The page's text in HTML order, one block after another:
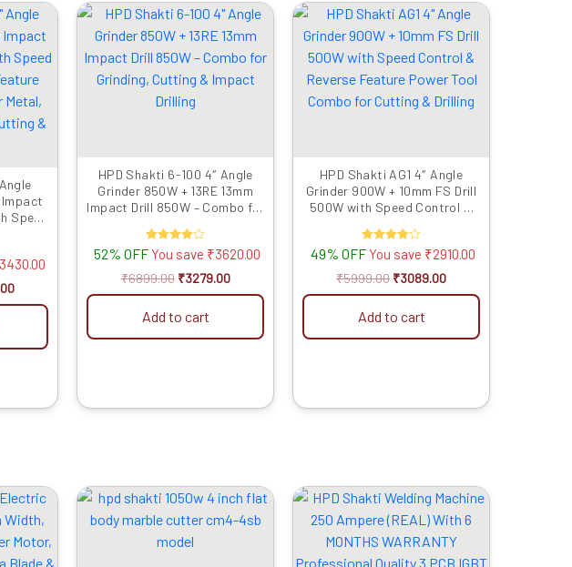
Impact
Speed
&
3430.00
Current
price
is:
₹3469.00.
HPD Shakti 6-100 4″ Angle
Grinder 850W + 13RE 13mm
Impact Drill 850W – Combo for
Drilling
Rated
4.00
out of 5
52% OFF You save ₹3620.00
₹6899.00
Original
was:
₹6899.00.
₹3279.00
Current
price
is:
₹3279.00.
Add to cart
HPD Shakti AG1 4″ Angle
Grinder 900W + 10mm FS Drill
500W with Speed Control &
Combo for Cutting & Drilling
Rated
4.00
out of 5
49% OFF You save ₹2910.00
₹5999.00
Original
was:
₹5999.00.
₹3089.00
Current
price
is:
₹3089.00.
Add to cart
Current
is:
₹2729.00.
Original
was:
₹3999.00.
Current
is:
Original
was:
₹19999.00.
Current
is:
₹14039.00.